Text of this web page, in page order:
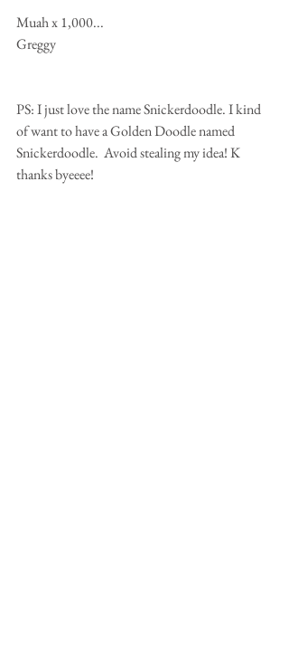
Muah x 1,000...
Greggy
PS: I just love the name Snickerdoodle. I kind
of want to have a Golden Doodle named
Snickerdoodle.  Avoid stealing my idea! K
thanks byeeee!